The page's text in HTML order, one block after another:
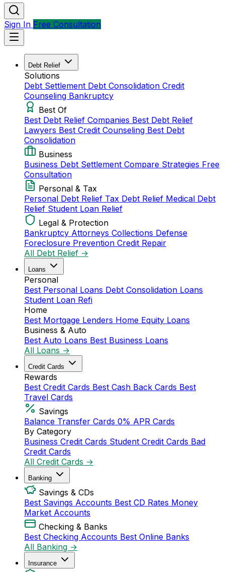
Sign In Free Consultation
Debt Relief
Solutions
Debt Settlement Debt Consolidation Credit
Counseling Bankruptcy
Best Of
Best Debt Relief Companies Best Debt Relief
Lawyers Best Credit Counseling Best Debt
Consolidation
Business
Business Debt Settlement Compare Strategies Free
Consultation
Personal & Tax
Personal Debt Relief Tax Debt Relief Medical Debt
Relief Student Loan Relief
Legal & Protection
Bankruptcy Attorneys Collections Defense
Foreclosure Prevention Credit Repair
All Debt Relief →
Loans
Personal
Best Personal Loans Debt Consolidation Loans
Student Loan Refi
Home
Best Mortgage Lenders Home Equity Loans
Business & Auto
Best Auto Loans Best Business Loans
All Loans →
Credit Cards
Rewards
Best Credit Cards Best Cash Back Cards Best
Travel Cards
Savings
Balance Transfer Cards 0% APR Cards
By Category
Business Credit Cards Student Credit Cards Bad
Credit Cards
All Credit Cards →
Banking
Savings & CDs
Best Savings Accounts Best CD Rates Money
Market Accounts
Checking & Banks
Best Checking Accounts Best Online Banks
All Banking →
Insurance